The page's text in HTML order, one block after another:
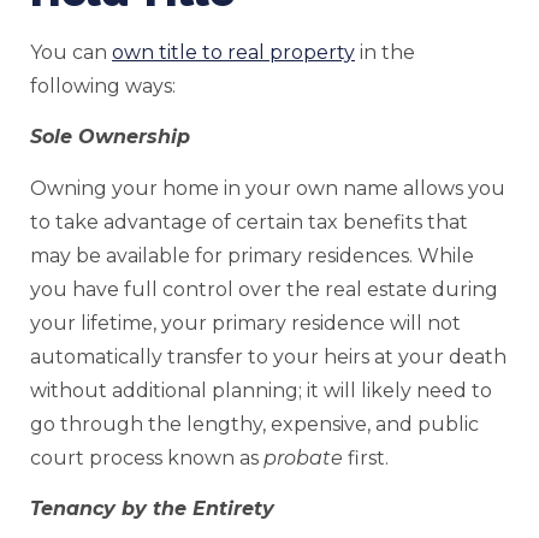
You can own title to real property in the
following ways:
Sole Ownership
Owning your home in your own name allows you
to take advantage of certain tax benefits that
may be available for primary residences. While
you have full control over the real estate during
your lifetime, your primary residence will not
automatically transfer to your heirs at your death
without additional planning; it will likely need to
go through the lengthy, expensive, and public
court process known as probate first.
Tenancy by the Entirety